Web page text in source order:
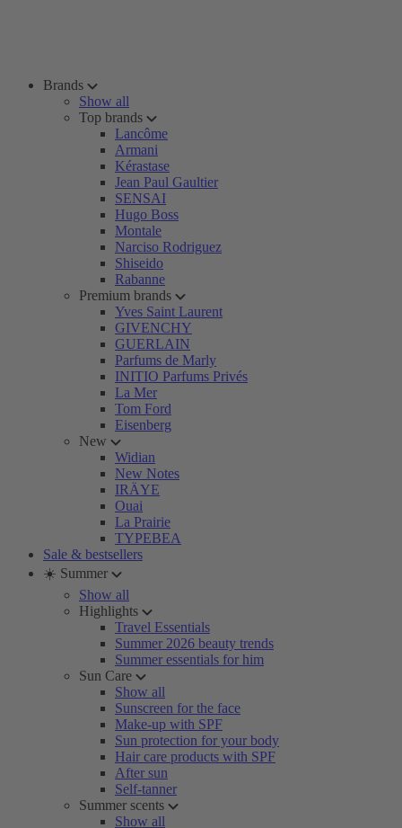
Brands
Show all
Top brands
Lancôme
Armani
Kérastase
Jean Paul Gaultier
SENSAI
Hugo Boss
Montale
Narciso Rodriguez
Shiseido
Rabanne
Premium brands
Yves Saint Laurent
GIVENCHY
GUERLAIN
Parfums de Marly
INITIO Parfums Privés
La Mer
Tom Ford
Eisenberg
New
Widian
New Notes
IRÄYE
Ouai
La Prairie
TYPEBEA
Sale & bestsellers
☀️ Summer
Show all
Highlights
Travel Essentials
Summer 2026 beauty trends
Summer essentials for him
Sun Care
Show all
Sunscreen for the face
Make-up with SPF
Sun protection for your body
Hair care products with SPF
After sun
Self-tanner
Summer scents
Show all